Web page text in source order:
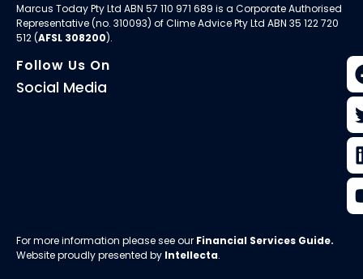
Marcus Today Pty Ltd ABN 57 110 971 689 is a Corporate Authorised
Representative (no. 310093) ofClime Advice Pty Ltd ABN 35 122 720
512 (AFSL 308200).
Follow Us On
Social Media
For more information please see our Financial Services Guide.
Website proudly presented by Intellecta.